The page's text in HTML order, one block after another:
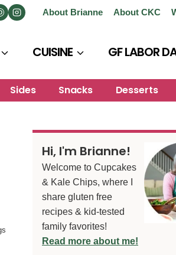
About Brianne About CKC
CUISINE GF LABOR
Sides Snacks Desserts
Hi, I'm Brianne!
Welcome to Cupcakes
& Kale Chips, where I
share gluten free
recipes & kid-tested
family favorites!
Read more about me!